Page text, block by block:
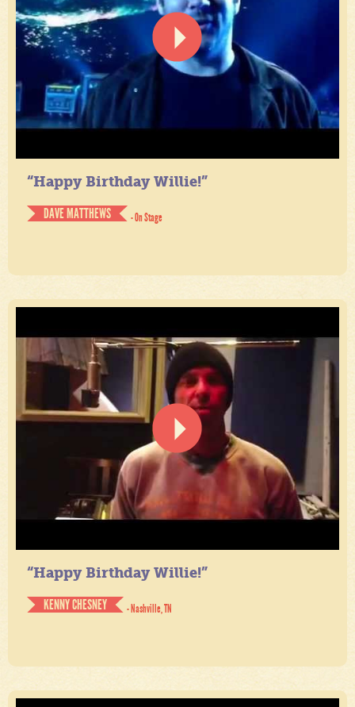
“Happy Birthday Willie!”
DAVE MATTHEWS
- On Stage
“Happy Birthday Willie!”
KENNY CHESNEY
- Nashville, TN